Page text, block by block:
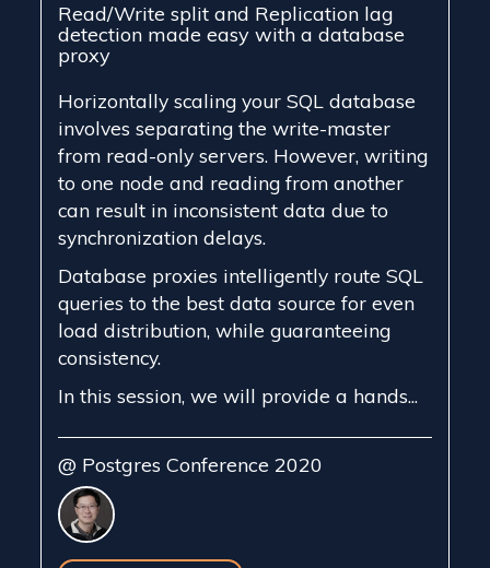
Read/Write split and Replication lag
detection made easy with a database
proxy
Horizontally scaling your SQL database
involves separating the write-master
from read-only servers. However, writing
to one node and reading from another
can result in inconsistent data due to
synchronization delays.
Database proxies intelligently route SQL
queries to the best data source for even
load distribution, while guaranteeing
consistency.
In this session, we will provide a hands...
@ Postgres Conference 2020